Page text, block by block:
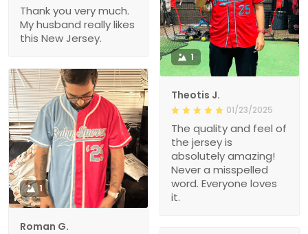
Thank you very much.
My husband really likes
this New Jersey.
1
Theotis J.
01/23/2025
The quality and feel of
the jersey is
absolutely amazing!
Never a misspelled
word. Everyone loves
it.
1
Roman G.